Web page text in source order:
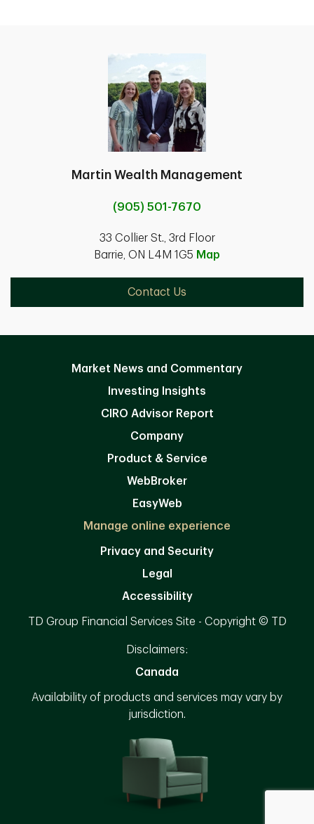
Martin Wealth Management
(905) 501-7670
33 Collier St., 3rd Floor
Barrie, ON L4M 1G5 Map
Contact Us
Market News and Commentary
Investing Insights
CIRO Advisor Report
Company
Product & Service
WebBroker
EasyWeb
Manage online experience
Privacy and Security
Legal
Accessibility
TD Group Financial Services Site - Copyright © TD
Disclaimers:
Canada
Availability of products and services may vary by
jurisdiction.